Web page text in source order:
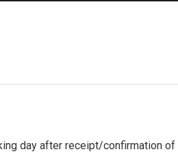
day after receipt/confirmation